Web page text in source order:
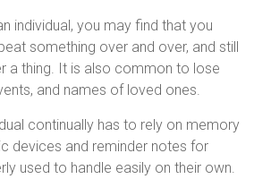
individual, you may find that you
something over and over, and still
a thing. It is also common to lose
and names of loved ones.
continually has to rely on memory
devices and reminder notes for
used to handle easily on their own.